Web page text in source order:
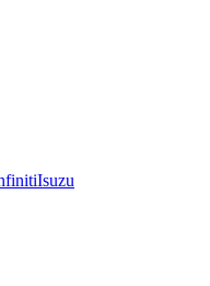
Isuzu